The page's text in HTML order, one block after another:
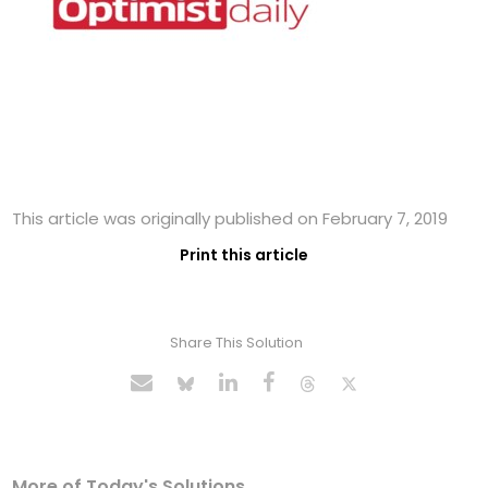
This article was originally published on February 7, 2019
Print this article
Share This Solution